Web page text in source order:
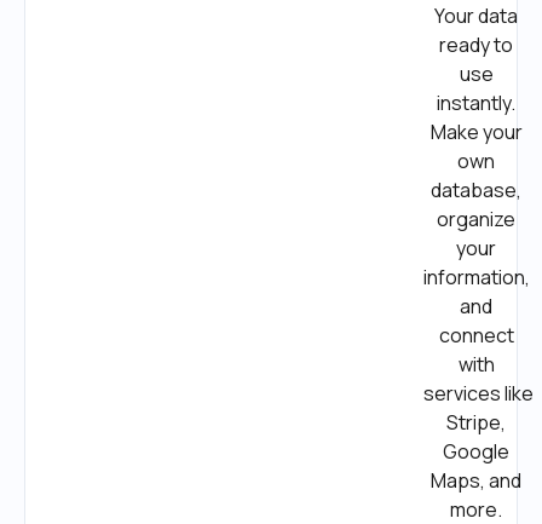
Your data
ready to
use
instantly.
Make your
own
database,
organize
your
information,
and
connect
with
services like
Stripe,
Google
Maps, and
more.